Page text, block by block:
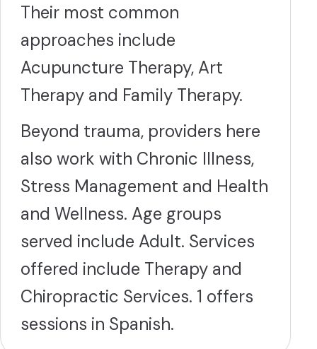
Their most common
approaches include
Acupuncture Therapy, Art
Therapy and Family Therapy.
Beyond trauma, providers here
also work with Chronic Illness,
Stress Management and Health
and Wellness. Age groups
served include Adult. Services
offered include Therapy and
Chiropractic Services. 1 offers
sessions in Spanish.